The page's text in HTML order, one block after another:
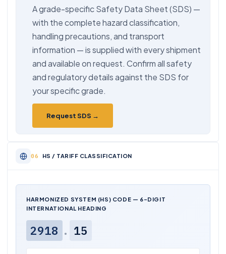
A grade-specific Safety Data Sheet (SDS) —
with the complete hazard classification,
handling precautions, and transport
information — is supplied with every shipment
and available on request. Confirm all safety
and regulatory details against the SDS for
your specific grade.
Request SDS →
HS / TARIFF CLASSIFICATION
HARMONIZED SYSTEM (HS) CODE — 6-DIGIT
INTERNATIONAL HEADING
2918 . 15